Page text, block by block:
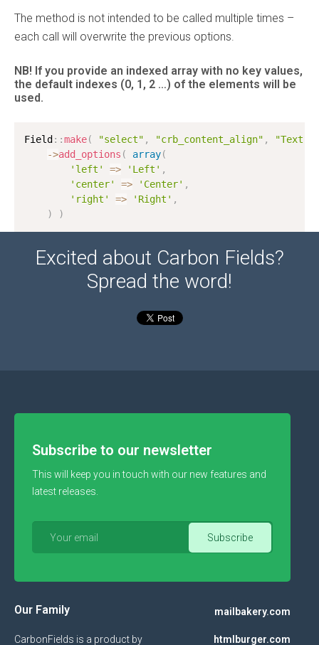
The method is not intended to be called multiple times –
each call will overwrite the previous options.
NB! If you provide an indexed array with no key values,
the default indexes (0, 1, 2 …) of the elements will be
used.
Field : :make( "select" , "crb_content_align" ,
"Text
->add_options ( array(
'left'
=> 'Left' ,
'center'
=> 'Center' ,
'right'
=> 'Right' ,
)
)
Excited about Carbon Fields?
Spread the word!
Subscribe to our newsletter
This will keep you in touch with our new features and
latest releases.
Our Family
CarbonFields is a product by
mailbakery.com
htmlburger.com